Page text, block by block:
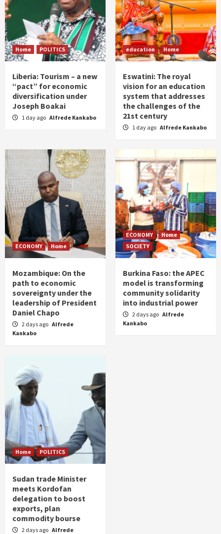
Home POLITICS
Liberia: Tourism – a new
“pact” for economic
diversification under
Joseph Boakai
1 day ago Alfrede Kankabo
education Home
Eswatini: The royal
vision for an education
system that addresses
the challenges of the
21st century
1 day ago Alfrede Kankabo
ECONOMY Home
Mozambique: On the
path to economic
sovereignty under the
leadership of President
Daniel Chapo
2 days ago Alfrede
Kankabo
ECONOMY
Home
SOCIETY
Burkina Faso: the APEC
model is transforming
community solidarity
into industrial power
2 days ago Alfrede
Kankabo
Home POLITICS
Sudan trade Minister
meets Kordofan
delegation to boost
exports, plan
commodity bourse
2 days ago Alfrede